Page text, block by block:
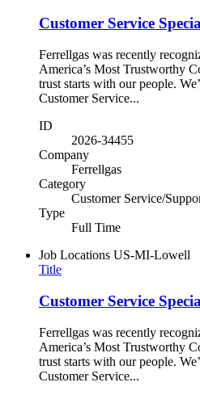
Customer Service
Ferrellgas was recently
America’s Most Trustworthy
trust starts with our people.
Customer Service...
ID
2026-34455
Company
Ferrellgas
Category
Customer Service/
Type
Full Time
Job Locations US-MI-Lowell
Title
Customer Service
Ferrellgas was recently
America’s Most Trustworthy
trust starts with our people.
Customer Service...